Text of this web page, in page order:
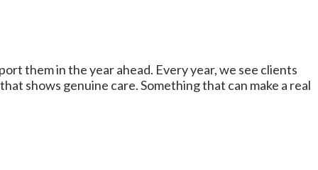
them in the year ahead. Every year, we see clients
shows genuine care. Something that can make a real